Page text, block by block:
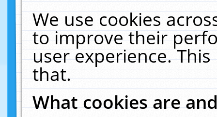
We use cookies
to improve their
user experience.
that.
What cookies are